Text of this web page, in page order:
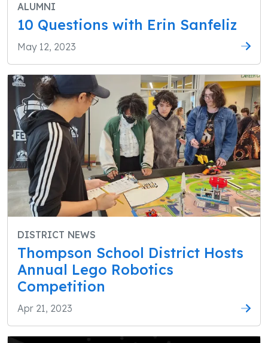
ALUMNI
10 Questions with Erin Sanfeliz
May 12, 2023
DISTRICT NEWS
Thompson School District Hosts
Annual Lego Robotics
Competition
Apr 21, 2023